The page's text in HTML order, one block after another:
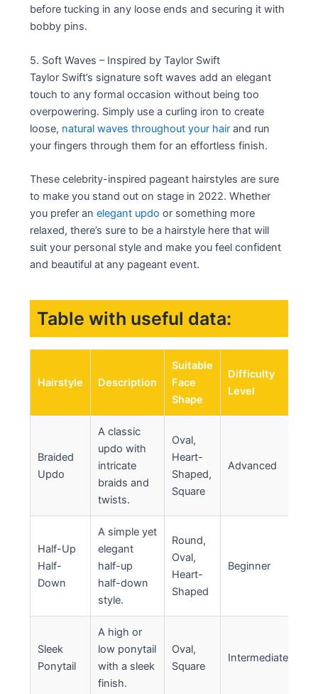
before tucking in any loose ends and securing it with
bobby pins.
5. Soft Waves – Inspired by Taylor Swift
Taylor Swift’s signature soft waves add an elegant
touch to any formal occasion without being too
overpowering. Simply use a curling iron to create
loose, natural waves throughout your hair and run
your fingers through them for an effortless finish.
These celebrity-inspired pageant hairstyles are sure
to make you stand out on stage in 2022. Whether
you prefer anelegant updo or something more
relaxed, there’s sure to be a hairstyle here that will
suit your personal style and make you feel confident
and beautiful at any pageant event.
Table with useful data:
Hairstyle Description
Suitable
Face
Shape
Difficulty
Level
Braided
Updo
A classic
updo with
intricate
braids and
twists.
Oval,
Heart-
Shaped,
Square
Advanced
Half-Up
Half-
Down
A simple yet
elegant
half-up
half-down
style.
Round,
Oval,
Heart-
Shaped
Beginner
Sleek
Ponytail
A high or
low ponytail
with a sleek
finish.
Oval,
Square
Intermediate